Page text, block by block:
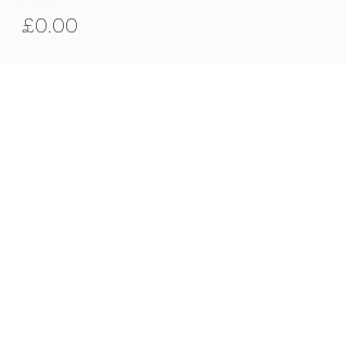
£0.00